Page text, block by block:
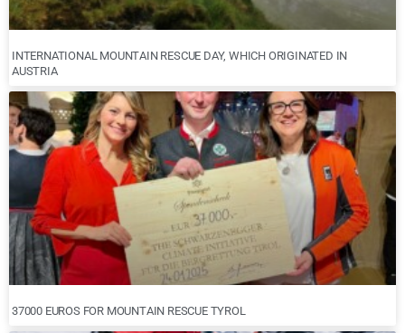
INTERNATIONAL MOUNTAIN RESCUE DAY, WHICH ORIGINATED IN
AUSTRIA
37000 EUROS FOR MOUNTAIN RESCUE TYROL